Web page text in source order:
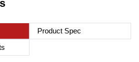
Product Spec